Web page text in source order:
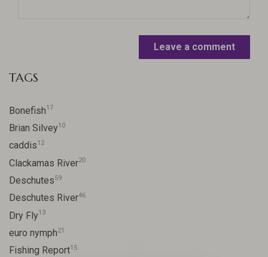
Leave a comment
TAGS
Bonefish17
Brian Silvey10
caddis12
Clackamas River20
Deschutes59
Deschutes River46
Dry Fly13
euro nymph21
Fishing Report15